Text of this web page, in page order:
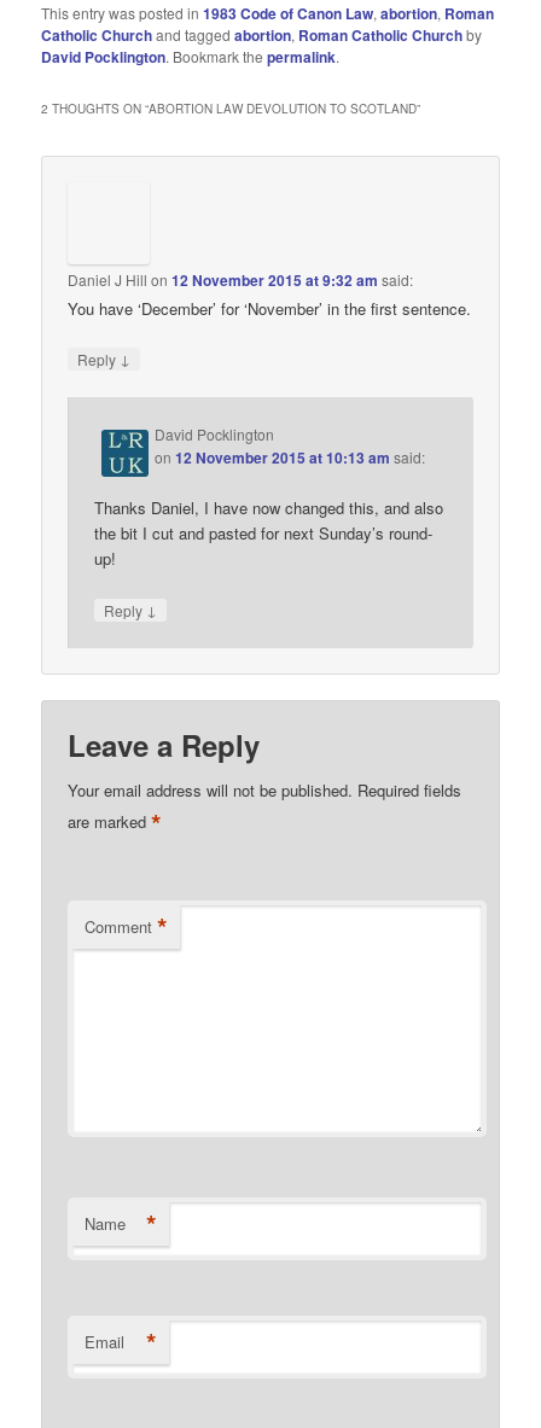
This entry was posted in1983 Code of Canon Law,abortion, Roman
Catholic Churchand taggedabortion, Roman Catholic Churchby
David Pocklington. Bookmark thepermalink.
2 THOUGHTS ON “ABORTION LAW DEVOLUTION TO SCOTLAND”
Daniel J Hill on12 November 2015 at 9:32 am said:
You have ‘December’ for ‘November’ in the first sentence.
Reply ↓
David Pocklington
on12 November 2015 at 10:13 am said:
Thanks Daniel, I have now changed this, and also
the bit I cut and pasted for next Sunday’s round-
up!
Reply ↓
Leave a Reply
Your email address will not be published. Required fields
are marked*
Comment *
Name *
Email *